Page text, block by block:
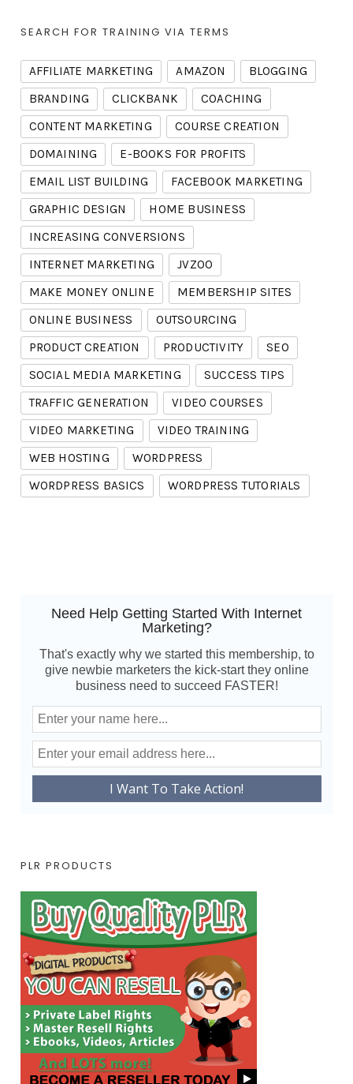
SEARCH FOR TRAINING VIA TERMS
AFFILIATE MARKETING AMAZON
BLOGGING
BRANDING
CLICKBANK
COACHING
CONTENT MARKETING
COURSE CREATION
DOMAINING
E-BOOKS FOR PROFITS
EMAIL LIST BUILDING
FACEBOOK MARKETING
GRAPHIC DESIGN
HOME BUSINESS
INCREASING CONVERSIONS
INTERNET MARKETING
JVZOO
MAKE MONEY ONLINE
MEMBERSHIP SITES
ONLINE BUSINESS
OUTSOURCING
PRODUCT CREATION
PRODUCTIVITY
SEO
SOCIAL MEDIA MARKETING
SUCCESS TIPS
TRAFFIC GENERATION
VIDEO COURSES
VIDEO MARKETING
VIDEO TRAINING
WEB HOSTING
WORDPRESS
WORDPRESS BASICS
WORDPRESS TUTORIALS
Need Help Getting Started With Internet
Marketing?
That's exactly why we started this membership, to
give newbie marketers the kick-start they online
business need to succeed FASTER!
PLR PRODUCTS